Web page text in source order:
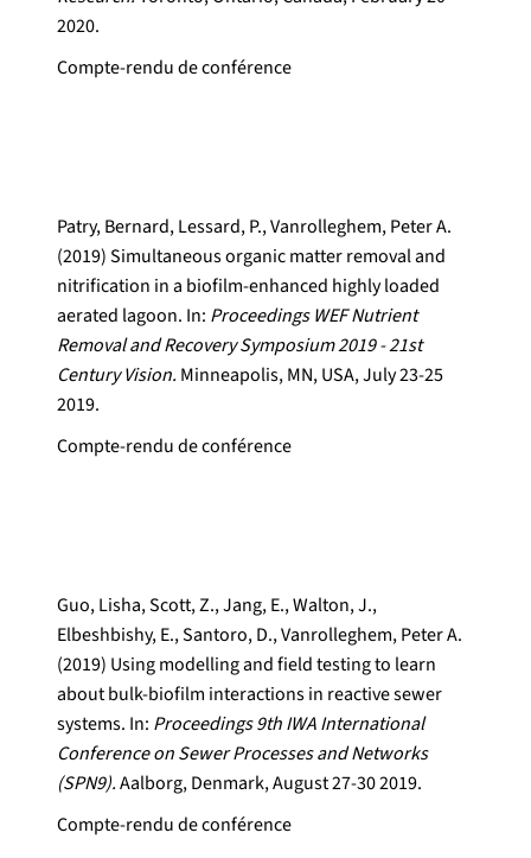
2020.
Compte-rendu de conférence
Patry, Bernard, Lessard, P., Vanrolleghem, Peter A.
(2019) Simultaneous organic matter removal and
nitrification in a biofilm-enhanced highly loaded
aerated lagoon. In: Proceedings WEF Nutrient
Removal and Recovery Symposium 2019 - 21st
Century Vision. Minneapolis, MN, USA, July 23-25
2019.
Compte-rendu de conférence
Guo, Lisha, Scott, Z., Jang, E., Walton, J.,
Elbeshbishy, E., Santoro, D., Vanrolleghem, Peter A.
(2019) Using modelling and field testing to learn
about bulk-biofilm interactions in reactive sewer
systems. In: Proceedings 9th IWA International
Conference on Sewer Processes and Networks
(SPN9).Aalborg, Denmark, August 27-30 2019.
Compte-rendu de conférence